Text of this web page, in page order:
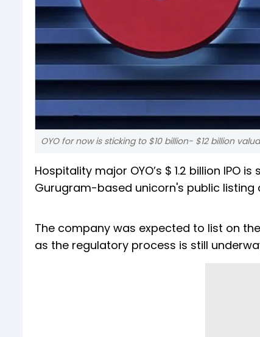
OYO for now is sticking to $10 billion- $12 billion
Hospitality major OYO’s $ 1.2 billion
Gurugram-based unicorn's public listing
The company was expected to list on
as the regulatory process is still